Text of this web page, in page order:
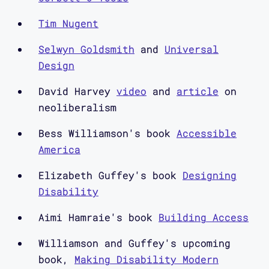
called Designing Disability: Symbols,
by Bloomsbury in 2018. Bess's book is
called Accessible America: A History
of Disability and Design, published by
NYU Press in 2019. My book is called
the Politics of Disability, published
by the University of Minnesota Press
in 2017. Welcome to Elizabeth and
Bess.
Elizabeth Guffey: Thanks.
Bess Williamson: Hi Aimi.
Tim Nugent
Selwyn Goldsmith and Universal
Design
David Harvey video and article on
neoliberalism
Bess Williamson's book Accessible
America
Elizabeth Guffey's book Designing
Disability
Aimi Hamraie's book Building Access
Williamson and Guffey's upcoming
book, Making Disability Modern